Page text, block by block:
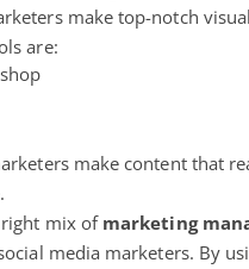
make top-notch
are:
make content that
mix of marketing
media marketers. By